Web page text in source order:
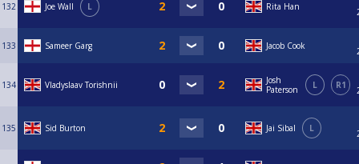
132 Joe Wall L Rita Han
133 Sameer Garg Jacob Cook
134 Vladyslaav Torishnii
Josh
Paterson
L R1
135 Sid Burton Jai Sibal L